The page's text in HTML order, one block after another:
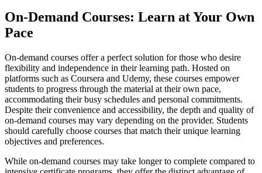
On-Demand Courses: Learn at Your Own
Pace
On-demand courses offer a perfect solution for those who desire
flexibility and independence in their learning path. Hosted on
platforms such as Coursera and Udemy, these courses empower
students to progress through the material at their own pace,
accommodating their busy schedules and personal commitments.
Despite their convenience and accessibility, the depth and quality of
on-demand courses may vary depending on the provider. Students
should carefully choose courses that match their unique learning
objectives and preferences.
While on-demand courses may take longer to complete compared to